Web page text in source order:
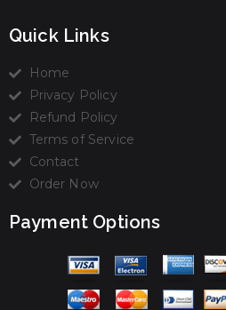
Quick Links
Home
Privacy Policy
Refund Policy
Terms of Service
Contact
Order Now
Payment Options